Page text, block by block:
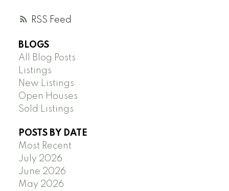
RSS
BLOGS
All Blog Posts
Listings
New Listings
Open Houses
Sold Listings
POSTS BY DATE
Most Recent
July 2026
June 2026
May 2026